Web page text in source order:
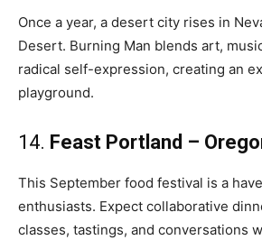
Once a year, a desert city rises in
Desert. Burning Man blends art,
radical self-expression, creating an
playground.
14. Feast Portland –
This September food festival is a
enthusiasts. Expect collaborative
classes, tastings, and conversations